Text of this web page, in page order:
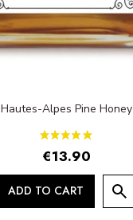
Hautes-Alpes Pine Honey
€13.90
ADD TO CART